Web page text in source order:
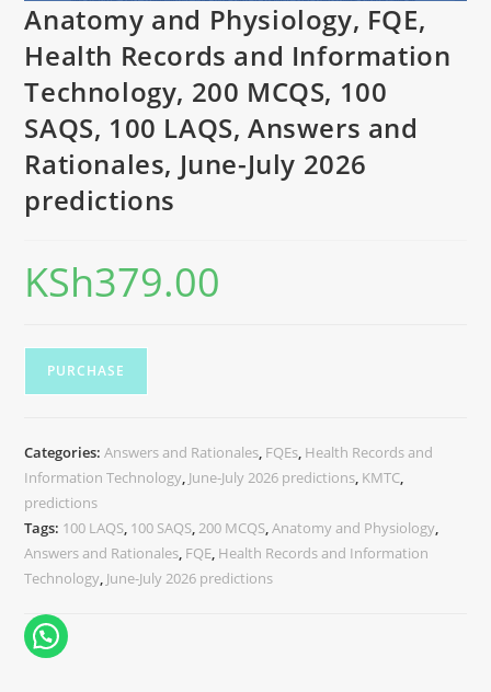
Anatomy and Physiology, FQE,
Health Records and Information
Technology, 200 MCQS, 100
SAQS, 100 LAQS, Answers and
Rationales, June-July 2026
predictions
KSh379.00
PURCHASE
Categories:Answers and Rationales, FQEs, Health Records and
Information Technology, June-July 2026 predictions, KMTC,
predictions
Tags: 100 LAQS, 100 SAQS,200 MCQS,Anatomy and Physiology,
Answers and Rationales, FQE, Health Records and Information
Technology, June-July 2026 predictions